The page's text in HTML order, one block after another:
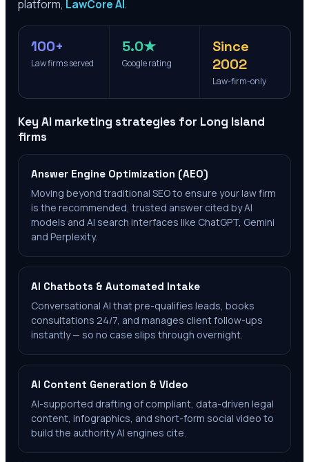
platform, LawCore AI.
100+
Law firms served
5.0★
Google rating
Since
2002
Law-firm-only
Key AI marketing strategies for Long Island
firms
Answer Engine Optimization (AEO)
Moving beyond traditional SEO to ensure your law firm
is the recommended, trusted answer cited by AI
models and AI search interfaces like ChatGPT, Gemini
and Perplexity.
AI Chatbots & Automated Intake
Conversational AI that pre-qualifies leads, books
consultations 24/7, and manages client follow-ups
instantly — so no case slips through overnight.
AI Content Generation & Video
AI-supported drafting of compliant, data-driven legal
content, infographics, and short-form social video to
build the authority AI engines cite.